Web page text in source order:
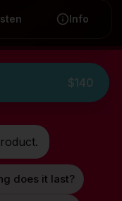
Info
$140
does it last?